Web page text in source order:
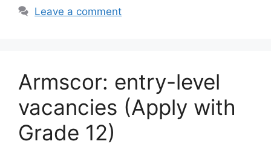
Leave a comment
Armscor: entry-level
vacancies (Apply with
Grade 12)